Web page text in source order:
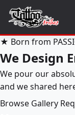
★ Born from
We Design
We pour our
and we shared
Browse Gallery